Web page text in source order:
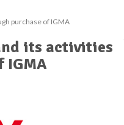
purchase of IGMA
its activities
IGMA